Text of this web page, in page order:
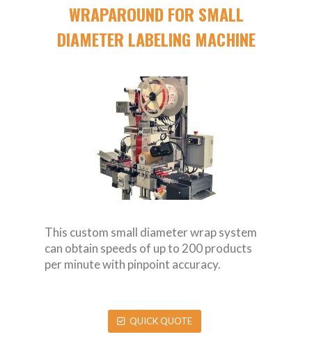
WRAPAROUND FOR SMALL
DIAMETER LABELING MACHINE
This custom small diameter wrap system
can obtain speeds of up to 200 products
per minute with pinpoint accuracy.
QUICK QUOTE